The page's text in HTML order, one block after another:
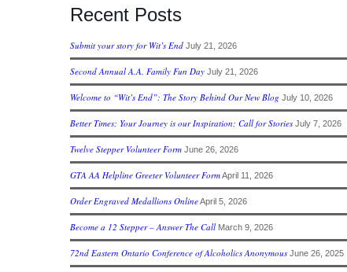
Recent Posts
Submit your story for Wit’s End July 21, 2026
Second Annual A.A. Family Fun Day July 21, 2026
Welcome to “Wit’s End”: The Story Behind Our New Blog July 10, 2026
Better Times; Your Journey is our Inspiration; Call for Stories July 7, 2026
Twelve Stepper Volunteer Form June 26, 2026
GTA AA Helpline Greeter Volunteer FormApril 11, 2026
Order Engraved Medallions OnlineApril 5, 2026
Become a 12 Stepper – Answer The Call March 9, 2026
72nd Eastern Ontario Conference of Alcoholics Anonymous June 26, 2025